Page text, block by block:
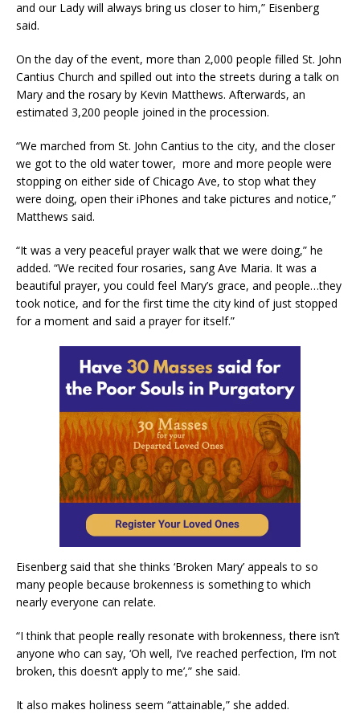
and our Lady will always bring us closer to him,” Eisenberg
said.
On the day of the event, more than 2,000 people filled St. John
Cantius Church and spilled out into the streets during a talk on
Mary and the rosary by Kevin Matthews. Afterwards, an
estimated 3,200 people joined in the procession.
“We marched from St. John Cantius to the city, and the closer
we got to the old water tower, more and more people were
stopping on either side of Chicago Ave, to stop what they
were doing, open their iPhones and take pictures and notice,”
Matthews said.
“It was a very peaceful prayer walk that we were doing,” he
added. “We recited four rosaries, sang Ave Maria. It was a
beautiful prayer, you could feel Mary’s grace, and people…they
took notice, and for the first time the city kind of just stopped
for a moment and said a prayer for itself.”
Eisenberg said that she thinks ‘Broken Mary’ appeals to so
many people because brokenness is something to which
nearly everyone can relate.
“I think that people really resonate with brokenness, there isn’t
anyone who can say, ‘Oh well, I’ve reached perfection, I’m not
broken, this doesn’t apply to me’,” she said.
It also makes holiness seem “attainable,” she added.